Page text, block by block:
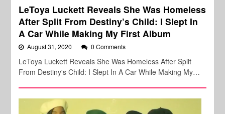
LeToya Luckett Reveals She Was Homeless
After Split From Destiny’s Child: I Slept In
A Car While Making My First Album
August 31, 2020 0 Comments
LeToya Luckett Reveals She Was Homeless After Split
From Destiny's Child: I Slept In A Car While Making My…